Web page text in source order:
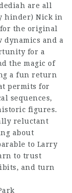
are all
hinder) Nick in
the original
and a
for a
the magic of
a fun return
permits for
sequences,
figures.
reluctant
about
to Larry
to trust
and turn